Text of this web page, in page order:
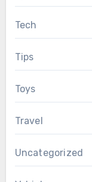
Tech
Tips
Toys
Travel
Uncategorized